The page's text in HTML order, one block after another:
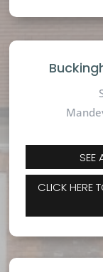
SEE
CLICK HERE